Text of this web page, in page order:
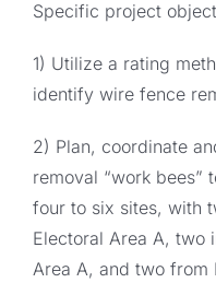
Specific project
1) Utilize a rating
identify wire fence
2) Plan, coordinate
removal “work bees”
four to six sites, with
Electoral Area A, two
Area A, and two from